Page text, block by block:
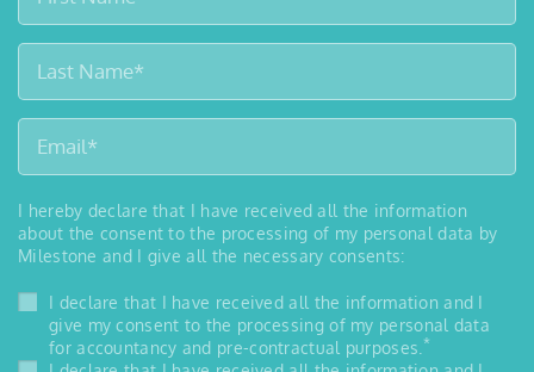
I hereby declare that I have received all the information
about the consent to the processing of my personal data by
Milestone and I give all the necessary consents:
I declare that I have received all the information and I
give my consent to the processing of my personal data
for accountancy and pre-contractual purposes. *